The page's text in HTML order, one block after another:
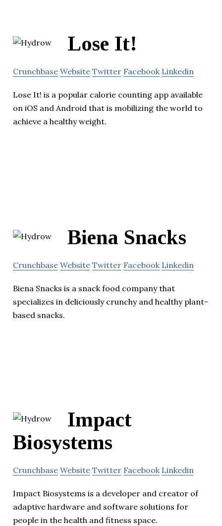
Lose It!
Crunchbase Website Twitter Facebook Linkedin
Lose It! is a popular calorie counting app available
on iOS and Android that is mobilizing the world to
achieve a healthy weight.
Biena Snacks
Crunchbase Website Twitter Facebook Linkedin
Biena Snacks is a snack food company that
specializes in deliciously crunchy and healthy plant-
based snacks.
Impact
Biosystems
Crunchbase Website Twitter Facebook Linkedin
Impact Biosystems is a developer and creator of
adaptive hardware and software solutions for
people in the health and fitness space.